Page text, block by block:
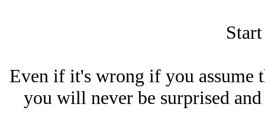
Even if it's wrong if you assume
you will never be surprised